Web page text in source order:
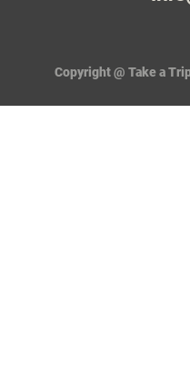
Copyright @ Take a